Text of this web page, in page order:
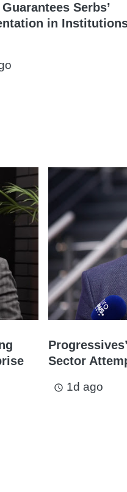
Serbs’
in
Sector
access_time 1d ago